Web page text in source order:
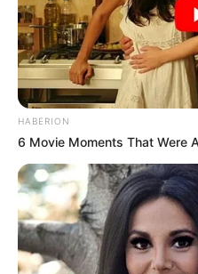
HABERION
6 Movie Moments That Were